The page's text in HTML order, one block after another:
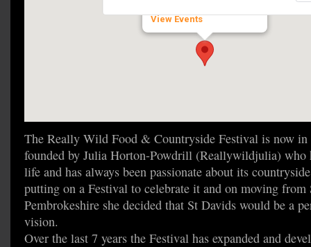
View Events
The Really Wild Food & Countryside Festival is now in
founded by Julia Horton-Powdrill (Reallywildjulia) who
life and has always been passionate about its
putting on a Festival to celebrate it and on moving from
Pembrokeshire she decided that St Davids would be a
vision.
Over the last 7 years the Festival has expanded and